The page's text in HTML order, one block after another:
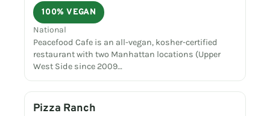
100% VEGAN
National
Peacefood Cafe is an all-vegan, kosher-certified
restaurant with two Manhattan locations (Upper
West Side since 2009…
Pizza Ranch